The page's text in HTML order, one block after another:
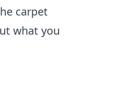
carpet
what you